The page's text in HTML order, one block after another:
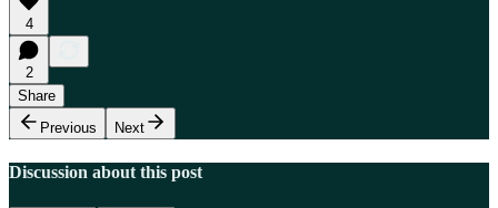
4
2
Share
Previous
Next
Discussion about this post